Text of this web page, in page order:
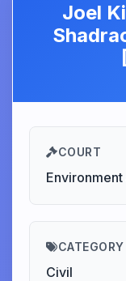
Joel
COURT
CATEGORY
Civil